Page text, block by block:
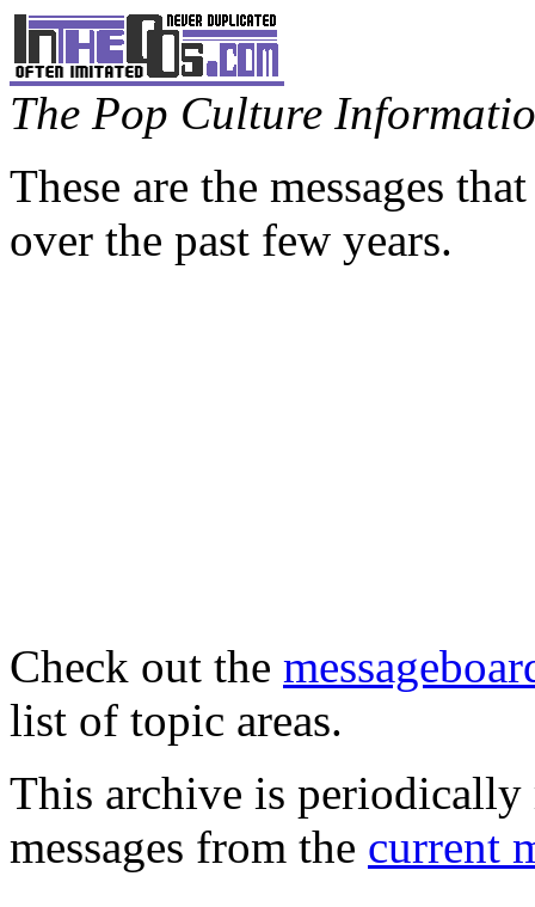
The Pop Culture
These are the messages
over the past few years.
Check out the
list of topic areas.
This archive is periodically
messages from the current